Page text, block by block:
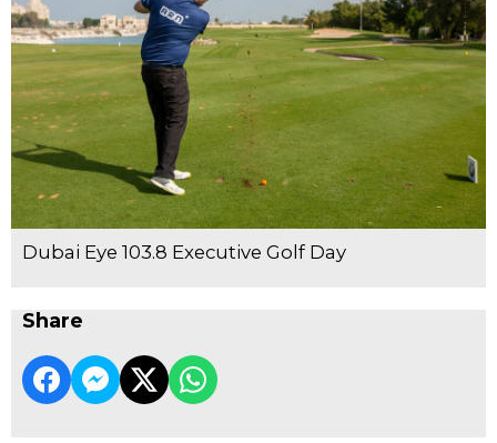
Dubai Eye 103.8 Executive Golf Day
Share